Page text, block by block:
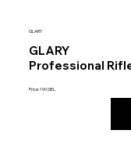
GLARY
GLARY
Professional
Price: 190 GEL